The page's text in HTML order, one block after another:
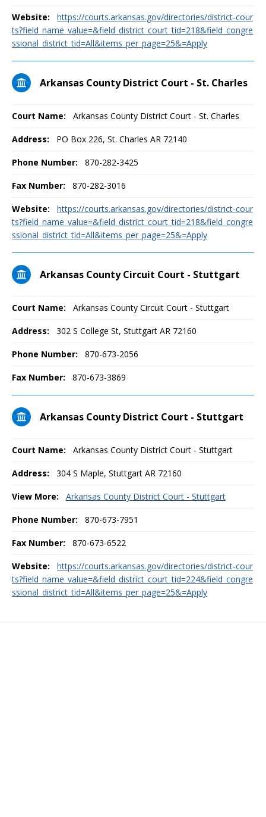
Website:
https://courts.arkansas.gov/directories/district-cour
ts?field_name_value=&field_district_court_tid=218&field_congre
ssional_district_tid=All&items_per_page=25&=Apply
Arkansas County District Court - St. Charles
Court Name: Arkansas County District Court - St. Charles
Address: PO Box 226, St. Charles AR 72140
Phone Number: 870-282-3425
Fax Number: 870-282-3016
Website:
https://courts.arkansas.gov/directories/district-cour
ts?field_name_value=&field_district_court_tid=218&field_congre
ssional_district_tid=All&items_per_page=25&=Apply
Arkansas County Circuit Court - Stuttgart
Court Name: Arkansas County Circuit Court - Stuttgart
Address: 302 S College St, Stuttgart AR 72160
Phone Number: 870-673-2056
Fax Number: 870-673-3869
Arkansas County District Court - Stuttgart
Court Name: Arkansas County District Court - Stuttgart
Address: 304 S Maple, Stuttgart AR 72160
View More: Arkansas County District Court - Stuttgart
Phone Number: 870-673-7951
Fax Number: 870-673-6522
Website:
https://courts.arkansas.gov/directories/district-cour
ts?field_name_value=&field_district_court_tid=224&field_congre
ssional_district_tid=All&items_per_page=25&=Apply